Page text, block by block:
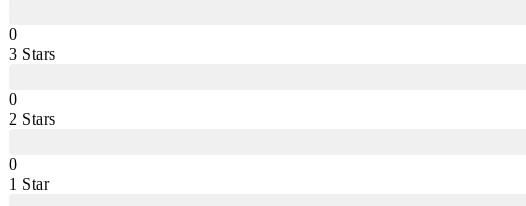
0
3 Stars
0
2 Stars
0
1 Star